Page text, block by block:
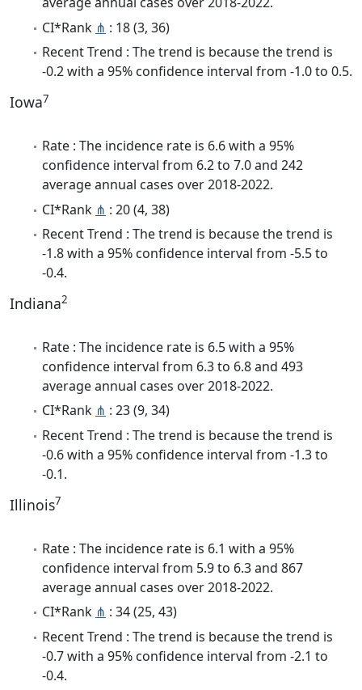
CI*Rank ⋔ : 18 (3, 36)
Recent Trend : The trend is because the trend is
-0.2 with a 95% confidence interval from -1.0 to 0.5.
Iowa7
Rate : The incidence rate is 6.6 with a 95%
confidence interval from 6.2 to 7.0 and 242
average annual cases over 2018-2022.
CI*Rank ⋔ : 20 (4, 38)
Recent Trend : The trend is because the trend is
-1.8 with a 95% confidence interval from -5.5 to
-0.4.
Indiana2
Rate : The incidence rate is 6.5 with a 95%
confidence interval from 6.3 to 6.8 and 493
average annual cases over 2018-2022.
CI*Rank ⋔ : 23 (9, 34)
Recent Trend : The trend is because the trend is
-0.6 with a 95% confidence interval from -1.3 to
-0.1.
Illinois7
Rate : The incidence rate is 6.1 with a 95%
confidence interval from 5.9 to 6.3 and 867
average annual cases over 2018-2022.
CI*Rank ⋔ : 34 (25, 43)
Recent Trend : The trend is because the trend is
-0.7 with a 95% confidence interval from -2.1 to
-0.4.